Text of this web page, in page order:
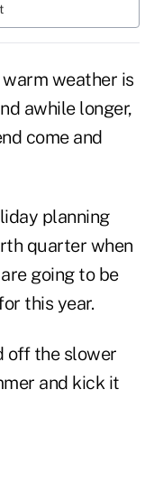
warm weather is
awhile longer,
come and
planning
quarter when
going to be
this year.
off the slower
and kick it